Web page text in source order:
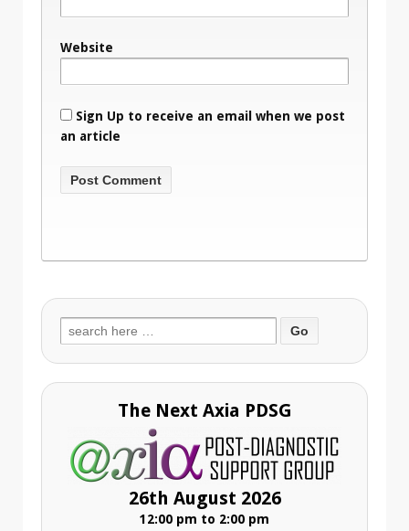
Website
Sign Up to receive an email when we post
an article
Search
for:
The Next Axia PDSG
26th August 2026
12:00 pm to 2:00 pm